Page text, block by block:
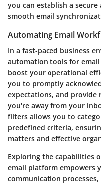
you can establish a
smooth email
Automating Email
In a fast-paced business
automation tools for
boost your operational
you to promptly
expectations, and provide
you're away from your
filters allows you to
predefined criteria,
matters and effective
Exploring the capabilities
email platform empowers
communication